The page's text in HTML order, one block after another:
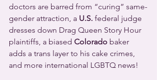
doctors are barred from “curing” same-
gender attraction, a U.S. federal judge
dresses down Drag Queen Story Hour
plaintiffs, a biased Colorado baker
adds a trans layer to his cake crimes,
and more international LGBTQ news!